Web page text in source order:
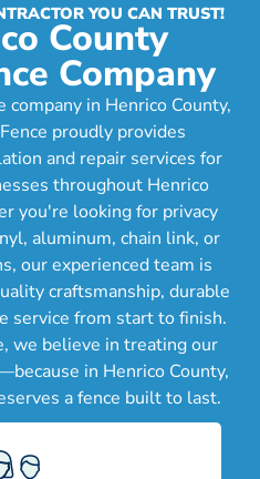
YOU CAN TRUST!
County
Company
in Henrico County,
proudly provides
and repair services for
throughout Henrico
you're looking for privacy
aluminum, chain link, or
our experienced team is
craftsmanship, durable
service from start to finish.
we believe in treating our
in Henrico County,
a fence built to last.